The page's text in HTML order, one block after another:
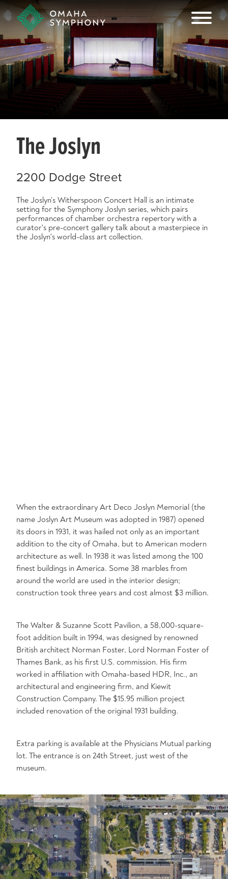
The Joslyn
2200 Dodge Street
The Joslyn’s Witherspoon Concert Hall is an intimate
setting for the Symphony Joslyn series, which pairs
performances of chamber orchestra repertory with a
curator's pre-concert gallery talk about a masterpiece in
the Joslyn's world-class art collection.
When the extraordinary Art Deco Joslyn Memorial (the
name Joslyn Art Museum was adopted in 1987) opened
its doors in 1931, it was hailed not only as an important
addition to the city of Omaha, but to American modern
architecture as well. In 1938 it was listed among the 100
finest buildings in America. Some 38 marbles from
around the world are used in the interior design;
construction took three years and cost almost $3 million.
The Walter & Suzanne Scott Pavilion, a 58,000-square-
foot addition built in 1994, was designed by renowned
British architect Norman Foster, Lord Norman Foster of
Thames Bank, as his first U.S. commission. His firm
worked in affiliation with Omaha-based HDR, Inc., an
architectural and engineering firm, and Kiewit
Construction Company. The $15.95 million project
included renovation of the original 1931 building.
Extra parking is available at the Physicians Mutual parking
lot. The entrance is on 24th Street, just west of the
museum.